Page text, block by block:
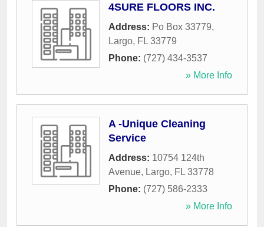
4SURE FLOORS INC.
Address: Po Box 33779,
Largo, FL 33779
Phone: (727) 434-3537
» More Info
A -Unique Cleaning
Service
Address: 10754 124th
Avenue, Largo, FL 33778
Phone: (727) 586-2333
» More Info